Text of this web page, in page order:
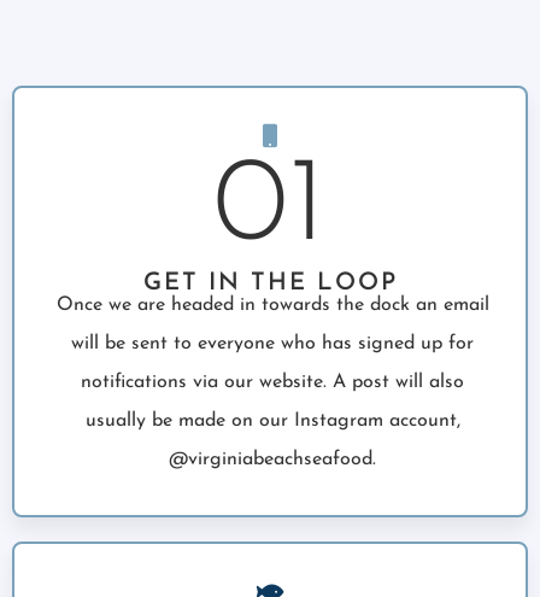
01
GET IN THE LOOP
Once we are headed in towards the dock an email
will be sent to everyone who has signed up for
notifications via our website. A post will also
usually be made on our Instagram account,
@virginiabeachseafood.